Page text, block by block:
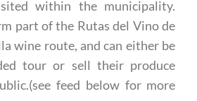
showing the different bodegas
within the municipality.
part of the Rutas del Vino de
wine route, and can either be
tour or sell their produce